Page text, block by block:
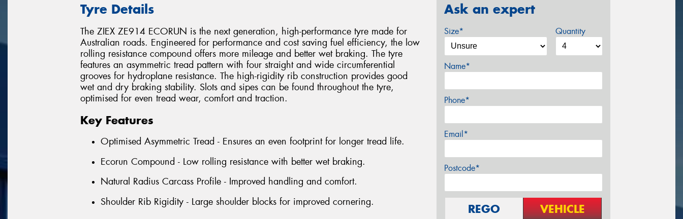
Tyre Details
The ZIEX ZE914 ECORUN is the next generation, high-performance tyre made for
Australian roads. Engineered for performance and cost saving fuel efficiency, the low
rolling resistance compound offers more mileage and better wet braking. The tyre
features an asymmetric tread pattern with four straight and wide circumferential
grooves for hydroplane resistance. The high-rigidity rib construction provides good
wet and dry braking stability. Slots and sipes can be found throughout the tyre,
optimised for even tread wear, comfort and traction.
Key Features
Optimised Asymmetric Tread - Ensures an even footprint for longer tread life.
Ecorun Compound - Low rolling resistance with better wet braking.
Natural Radius Carcass Profile - Improved handling and comfort.
Shoulder Rib Rigidity - Large shoulder blocks for improved cornering.
Ask an expert
Size* Quantity
Name*
Phone*
Email*
Postcode*
REGO VEHICLE